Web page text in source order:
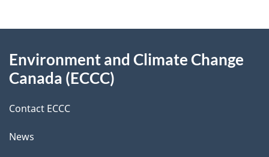
e
t
a
i
l
d
b
a
k
b
this
site
Environment and Climate Change
Canada (ECCC)
Contact ECCC
News